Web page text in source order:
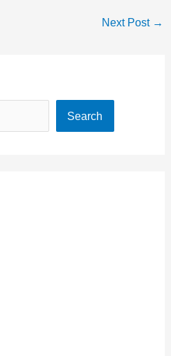
Next Post →
Search